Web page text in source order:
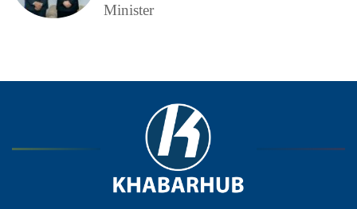
Minister